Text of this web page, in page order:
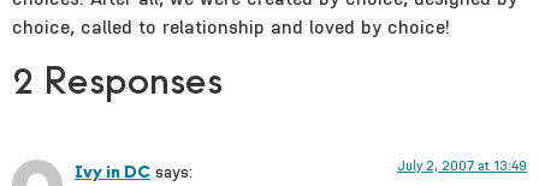
choice, called to relationship and loved by choice!
2 Responses
Ivy in DC says: July 2, 2007 at 13:49